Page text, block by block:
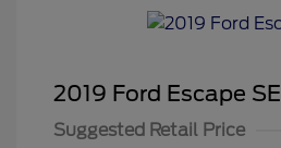
2019 Ford Escape SE
Suggested Retail Price